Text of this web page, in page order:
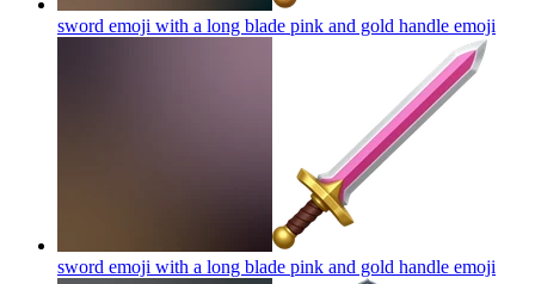
sword emoji with a long blade pink and gold handle emoji
sword emoji with a long blade pink and gold handle emoji